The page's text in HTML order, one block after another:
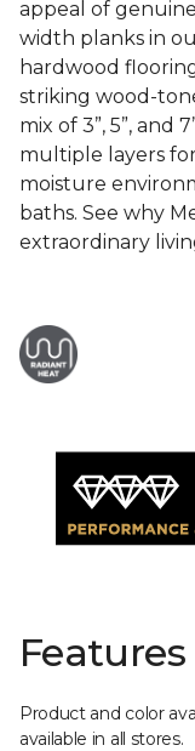
appeal of
width planks in
hardwood
striking wood-
mix of 3”, 5”, and
multiple layers
moisture
baths. See why
extraordinary
Product and color
available in all stores.